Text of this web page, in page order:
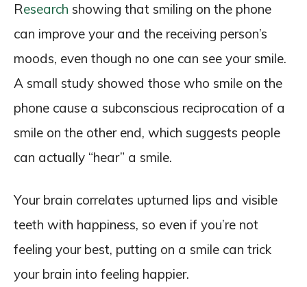
Research showing that smiling on the phone
can improve your and the receiving person’s
moods, even though no one can see your smile.
A small study showed those who smile on the
phone cause a subconscious reciprocation of a
smile on the other end, which suggests people
can actually “hear” a smile.
Your brain correlates upturned lips and visible
teeth with happiness, so even if you’re not
feeling your best, putting on a smile can trick
your brain into feeling happier.